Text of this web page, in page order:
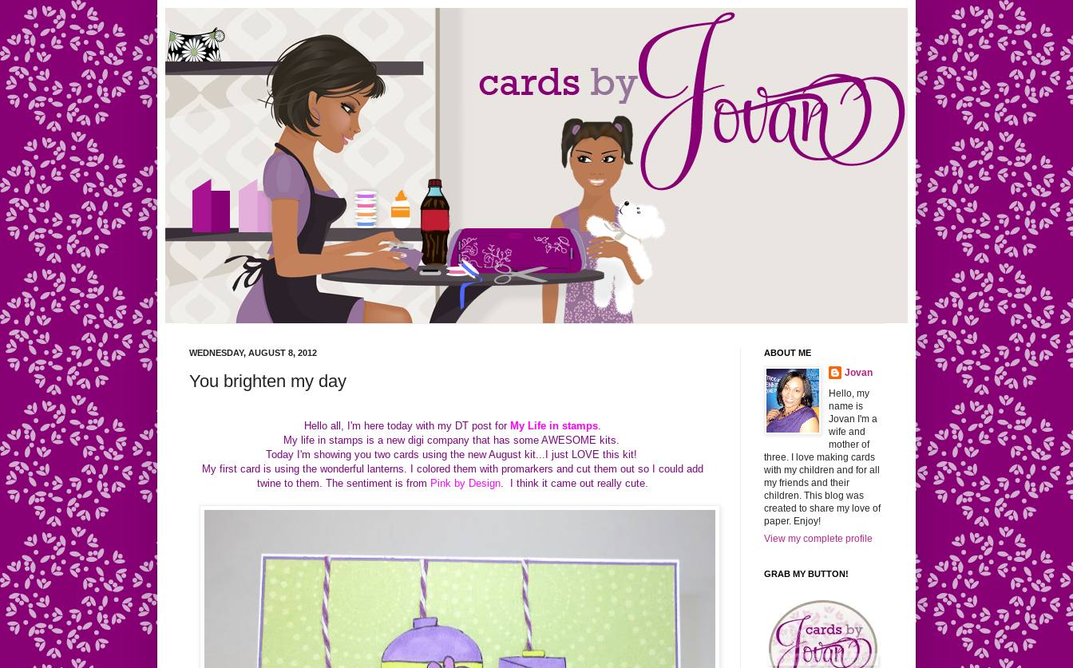
WEDNESDAY, AUGUST 8, 2012
You brighten my day
Hello all, I'm here today with my DT post for My Life in stamps
My life in stamps is a new digi company that has some AWESOME kits.
Today I'm showing you two cards using the new August kit...I just LOVE this kit!
My first card is using the wonderful lanterns. I colored them with promarkers and cut them out so I could add
twine to them. The sentiment is from Pink by Design . I think it came out really cute.
ABOUT ME
Jovan
Hello, my
name is
Jovan I'm a
wife and
mother of
three. I love making cards
with my children and for all
my friends and their
children. This blog was
created to share my love of
paper. Enjoy!
View my complete profile
GRAB MY BUTTON!